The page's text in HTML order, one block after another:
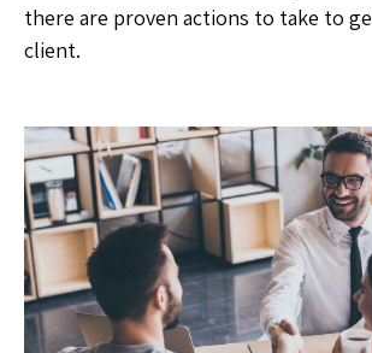
there are proven actions to take to
client.